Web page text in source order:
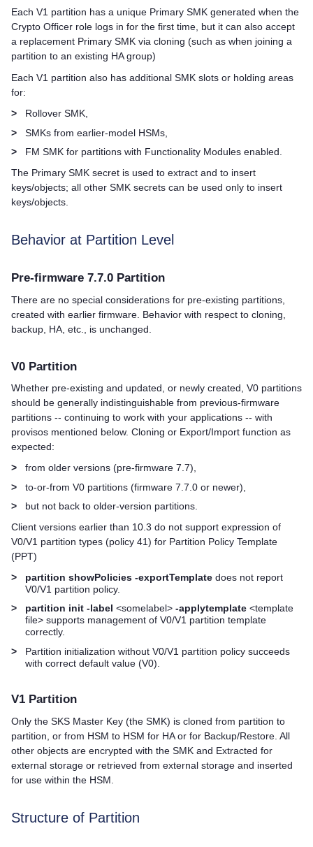
Each V1 partition has a unique Primary SMK generated when the
Crypto Officer role logs in for the first time, but it can also accept
a replacement Primary SMK via cloning (such as when joining a
partition to an existing HA group)
Each V1 partition also has additional SMK slots or holding areas
for:
>
Rollover SMK,
>
SMKs from earlier-model HSMs,
>
FM SMK for partitions with Functionality Modules enabled.
The Primary SMK secret is used to extract and to insert
keys/objects; all other SMK secrets can be used only to insert
keys/objects.
Behavior at Partition Level
Pre-firmware 7.7.0 Partition
There are no special considerations for pre-existing partitions,
created with earlier firmware. Behavior with respect to cloning,
backup, HA, etc., is unchanged.
V0 Partition
Whether pre-existing and updated, or newly created, V0 partitions
should be generally indistinguishable from previous-firmware
partitions -- continuing to work with your applications -- with
provisos mentioned below. Cloning or Export/Import function as
expected:
>
from older versions (pre-firmware 7.7),
>
to-or-from V0 partitions (firmware 7.7.0 or newer),
>
but not back to older-version partitions.
Client versions earlier than 10.3 do not support expression of
V0/V1 partition types (policy 41) for Partition Policy Template
(PPT)
>
partition showPolicies -exportTemplate does not report
V0/V1 partition policy.
>
partition init -label <somelabel> -applytemplate <template
file> supports management of V0/V1 partition template
correctly.
>
Partition initialization without V0/V1 partition policy succeeds
with correct default value (V0).
V1 Partition
Only the SKS Master Key (the SMK) is cloned from partition to
partition, or from HSM to HSM for HA or for Backup/Restore. All
other objects are encrypted with the SMK and Extracted for
external storage or retrieved from external storage and inserted
for use within the HSM.
Structure of Partition